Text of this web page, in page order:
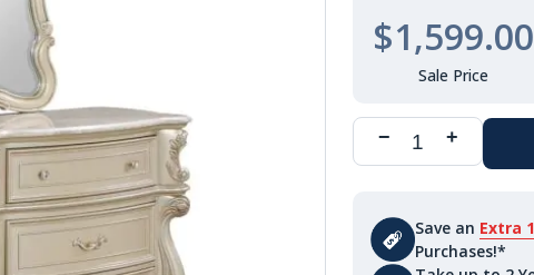
$1,599.00
Save an Extra
Purchases!*